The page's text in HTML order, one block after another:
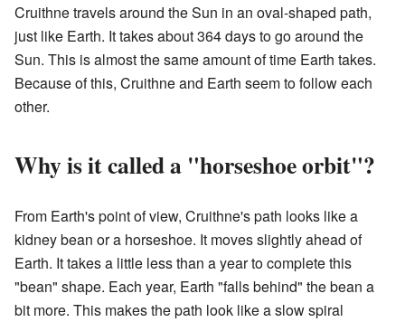
Cruithne travels around the Sun in an oval-shaped path,
just like Earth. It takes about 364 days to go around the
Sun. This is almost the same amount of time Earth takes.
Because of this, Cruithne and Earth seem to follow each
other.
Why is it called a "horseshoe orbit"?
From Earth's point of view, Cruithne's path looks like a
kidney bean or a horseshoe. It moves slightly ahead of
Earth. It takes a little less than a year to complete this
"bean" shape. Each year, Earth "falls behind" the bean a
bit more. This makes the path look like a slow spiral